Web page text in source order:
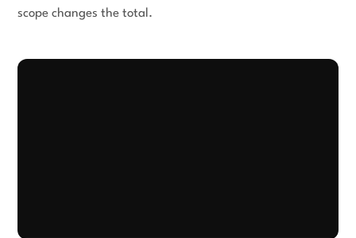
scope changes the total.